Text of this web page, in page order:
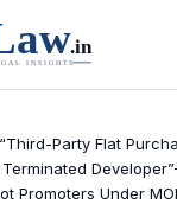
Party Flat
Promoters Under